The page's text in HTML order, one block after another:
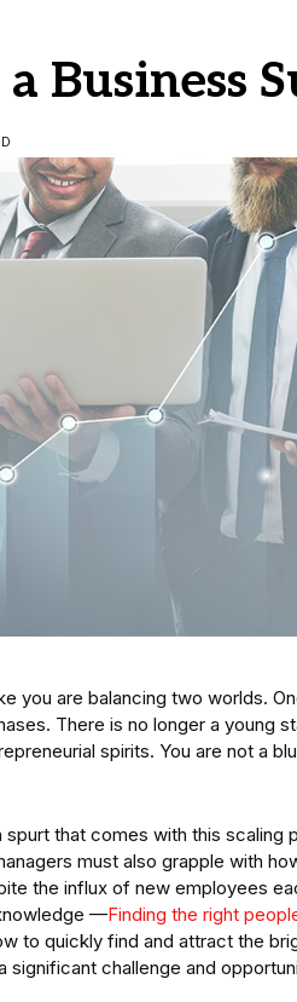
Business
you are balancing two worlds.
There is no longer a young
spirits. You are not a
that comes with this scaling
must also grapple with
the influx of new employees
—Finding the right
to quickly find and attract the
significant challenge and